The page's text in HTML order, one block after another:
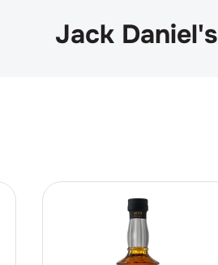
Jack Daniel's